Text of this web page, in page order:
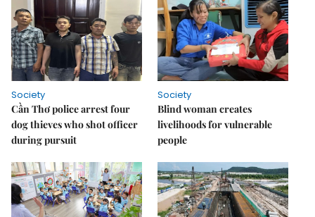
Society
Cần Thơ police arrest four
dog thieves who shot officer
during pursuit
Society
Blind woman creates
livelihoods for vulnerable
people